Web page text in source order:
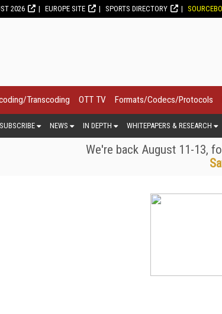
2026 EUROPE SITE SPORTS DIRECTORY
Transcoding OTT TV Formats/Codecs/Protocols
SUBSCRIBE NEWS IN DEPTH WHITEPAPERS & RESEARCH
We're back August 11-13,